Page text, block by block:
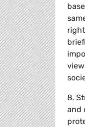
8.
and